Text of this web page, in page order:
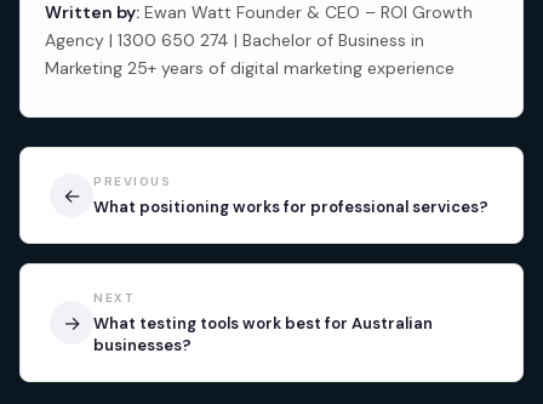
Written by: Ewan Watt Founder & CEO – ROI Growth
Agency | 1300 650 274 | Bachelor of Business in
Marketing 25+ years of digital marketing experience
←
PREVIOUS
What positioning works for professional services?
NEXT
What testing tools work best for Australian
businesses?
→